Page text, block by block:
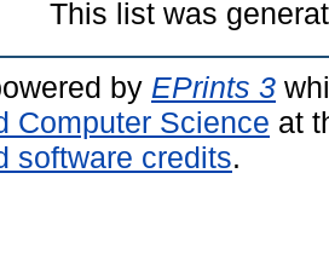
This list was
by EPrints 3
Computer Science at
software credits.